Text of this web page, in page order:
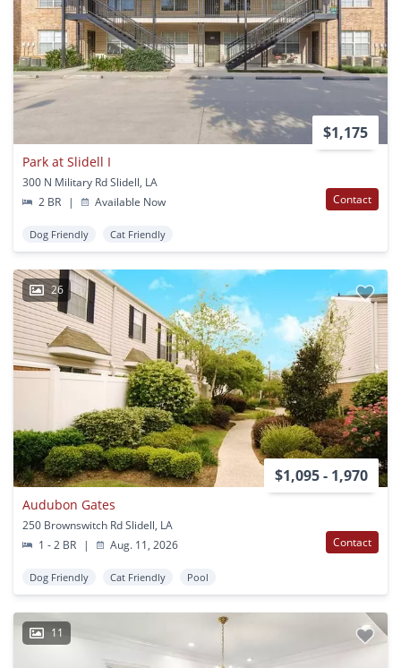
$1,175
Park at Slidell I
300 N Military Rd Slidell, LA
2 BR
| Available Now Contact
Dog Friendly Cat Friendly
26
$1,095 - 1,970
Audubon Gates
250 Brownswitch Rd Slidell, LA
1 - 2 BR
| Aug. 11, 2026 Contact
Dog Friendly Cat Friendly Pool
11